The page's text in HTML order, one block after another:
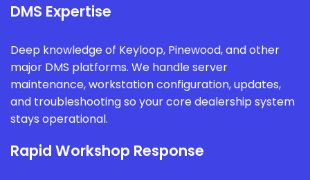
DMS Expertise
Deep knowledge of Keyloop, Pinewood, and other
major DMS platforms. We handle server
maintenance, workstation configuration, updates,
and troubleshooting so your core dealership system
stays operational.
Rapid Workshop Response